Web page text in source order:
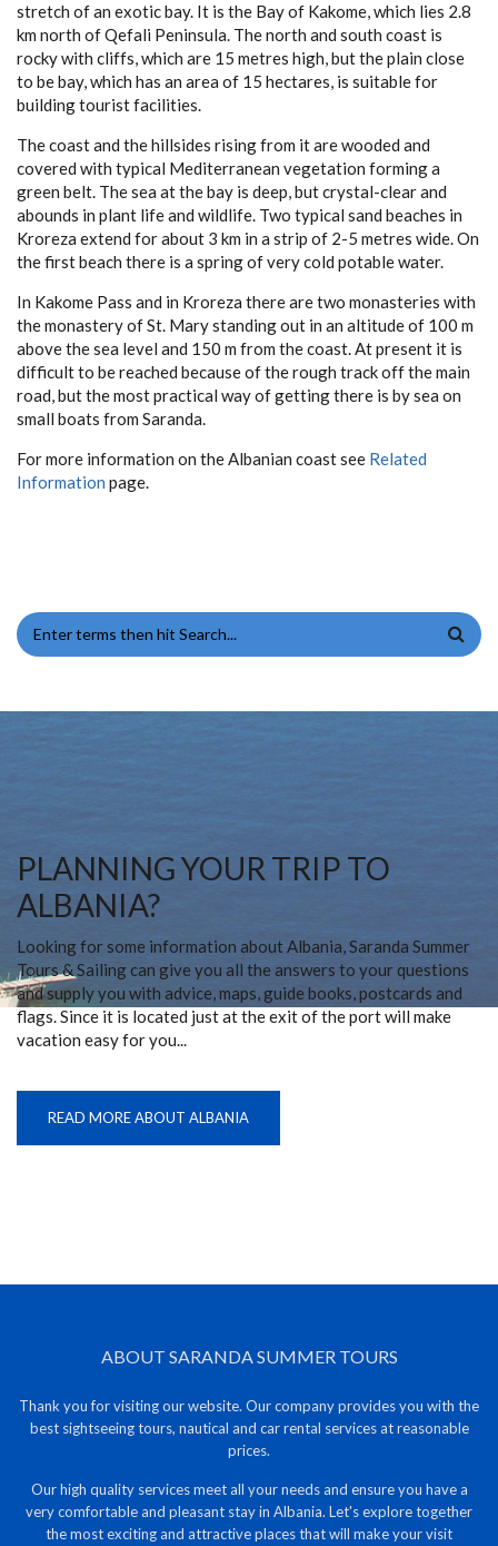
stretch of an exotic bay. It is the Bay of Kakome, which lies 2.8
km north of Qefali Peninsula. The north and south coast is
rocky with cliffs, which are 15 metres high, but the plain close
to be bay, which has an area of 15 hectares, is suitable for
building tourist facili­ties.
The coast and the hillsides rising from it are wooded and
covered with typical Mediter­ranean vegetation forming a
green belt. The sea at the bay is deep, but crystal-clear and
abounds in plant life and wildlife. Two typical sand beaches in
Kroreza extend for about 3 km in a strip of 2-5 metres wide. On
the first beach there is a spring of very cold potable water.
In Kakome Pass and in Kroreza there are two monasteries with
the monastery of St. Mary standing out in an altitude of 100 m
above the sea level and 150 m from the coast. At present it is
difficult to be reached because of the rough track off the main
road, but the most practical way of getting there is by sea on
small boats from Saranda.
For more information on the Albanian coast see Related
Information page.
SEARCH FORM
PLANNING YOUR TRIP TO
ALBANIA?
Looking for some information about Albania, Saranda Summer
Tours & Sailing can give you all the answers to your questions
and supply you with advice, maps, guide books, postcards and
flags. Since it is located just at the exit of the port will make
vacation easy for you...
READ MORE ABOUT ALBANIA
ABOUT SARANDA SUMMER TOURS
Thank you for visiting our website. Our company provides you with the
best sightseeing tours, nautical and car rental services at reasonable
prices.
Our high quality services meet all your needs and ensure you have a
very comfortable and pleasant stay in Albania. Let's explore together
the most exciting and attractive places that will make your visit